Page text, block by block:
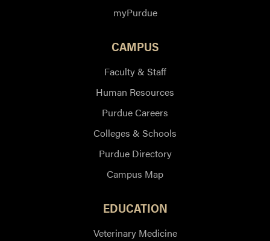
myPurdue
CAMPUS
Faculty & Staff
Human Resources
Purdue Careers
Colleges & Schools
Purdue Directory
Campus Map
EDUCATION
Veterinary Medicine